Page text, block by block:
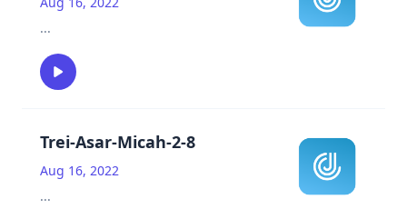
...
Trei-Asar-Micah-2-8
Aug 16, 2022
...